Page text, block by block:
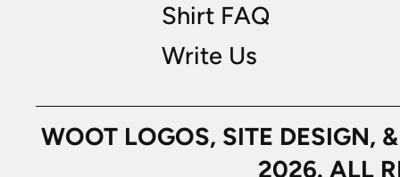
Shirt FAQ
Write Us
WOOT LOGOS, SITE
2026. ALL